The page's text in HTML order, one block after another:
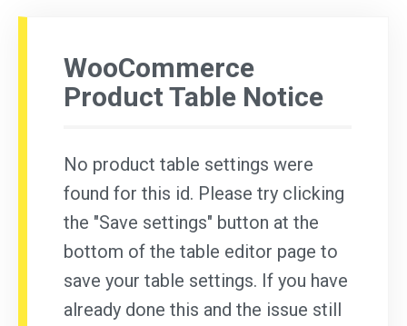
WooCommerce
Product Table Notice
No product table settings were
found for this id. Please try clicking
the "Save settings" button at the
bottom of the table editor page to
save your table settings. If you have
already done this and the issue still